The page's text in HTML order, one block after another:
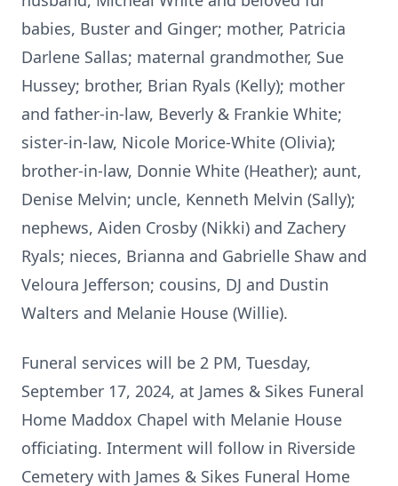
babies, Buster and Ginger; mother, Patricia
Darlene Sallas; maternal grandmother, Sue
Hussey; brother, Brian Ryals (Kelly); mother
and father-in-law, Beverly & Frankie White;
sister-in-law, Nicole Morice-White (Olivia);
brother-in-law, Donnie White (Heather); aunt,
Denise Melvin; uncle, Kenneth Melvin (Sally);
nephews, Aiden Crosby (Nikki) and Zachery
Ryals; nieces, Brianna and Gabrielle Shaw and
Veloura Jefferson; cousins, DJ and Dustin
Walters and Melanie House (Willie).
Funeral services will be 2 PM, Tuesday,
September 17, 2024, at James & Sikes Funeral
Home Maddox Chapel with Melanie House
officiating. Interment will follow in Riverside
Cemetery with James & Sikes Funeral Home